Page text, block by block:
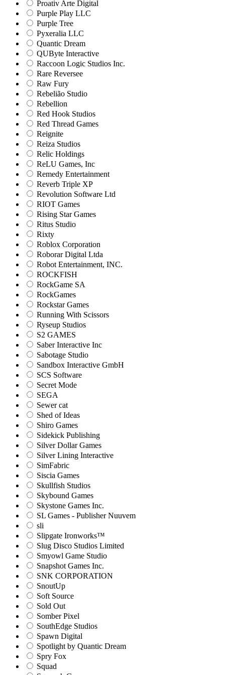
Proativ Arte Digital
Purple Play LLC
Purple Tree
Pyxeralia LLC
Quantic Dream
QUByte Interactive
Raccoon Logic Studios Inc.
Rare Reversee
Raw Fury
Rebelião Studio
Rebellion
Red Hook Studios
Red Thread Games
Reignite
Reiza Studios
Relic Holdings
ReLU Games, Inc
Remedy Entertainment
Reverb Triple XP
Revolution Software Ltd
RIOT Games
Rising Star Games
Ritus Studio
Rixty
Roblox Corporation
Roborar Digital Ltda
Robot Entertainment, INC.
ROCKFISH
RockGame SA
RockGames
Rockstar Games
Running With Scissors
Ryseup Studios
S2 GAMES
Saber Interactive Inc
Sabotage Studio
Sandbox Interactive GmbH
SCS Software
Secret Mode
SEGA
Sewer cat
Shed of Ideas
Shiro Games
Sidekick Publishing
Silver Dollar Games
Silver Lining Interactive
SimFabric
Siscia Games
Skullfish Studios
Skybound Games
Skystone Games Inc.
SL Games - Publisher Nuuvem
sli
Slipgate Ironworks™
Slug Disco Studios Limited
Smyowl Game Studio
Snapshot Games Inc.
SNK CORPORATION
SnoutUp
Soft Source
Sold Out
Somber Pixel
SouthEdge Studios
Spawn Digital
Spotlight by Quantic Dream
Spry Fox
Squad